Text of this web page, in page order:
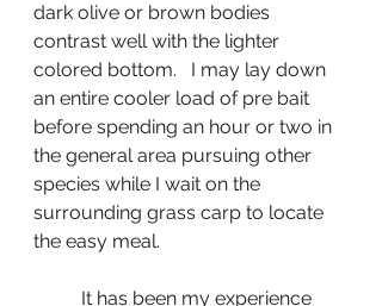
dark olive or brown bodies
contrast well with the lighter
colored bottom.   I may lay down
an entire cooler load of pre bait
before spending an hour or two in
the general area pursuing other
species while I wait on the
surrounding grass carp to locate
the easy meal.